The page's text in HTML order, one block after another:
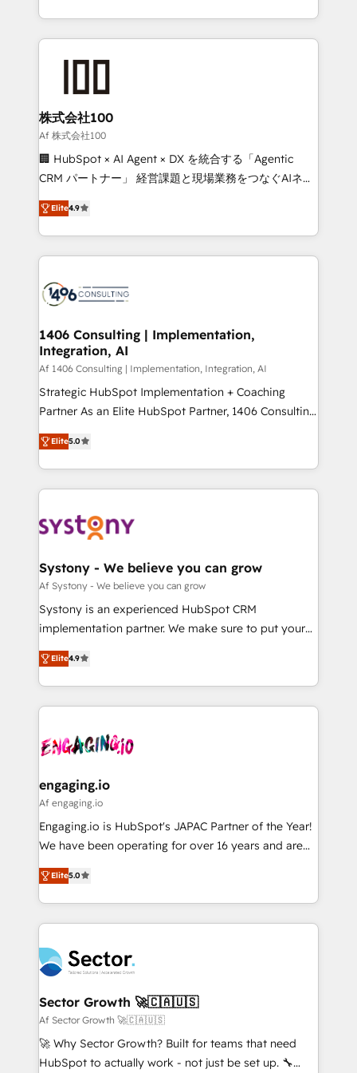
Award for Best Website 🌟 Accreditations: CRM
we combine local insight with international reach to
help businesses grow through technology, creativity,
AI and strategy. For over 12 years, we’ve delivered
end solutions that integrate CRM, AI automation,
inbound and loop marketing, content, and digital
creativity. Our multicultural team works in Spanish,
Portuguese, and English to design scalable strategies
that drive measurable growth. 🌎 Highlights: • 10+
Platform Migration Excellence. • Top 3 Partner of the
Year LATAM 2022, 2023, 2024, 2025. • Partner of the
business with HubSpot? Let Cebra’s experts help
you grow faster, smarter, and with impact.
株式会社100
Af 株式会社100
🏢 HubSpot × AI Agent × DX を統合する「Agentic
CRM パートナー」 経営課題と現場業務をつなぐAIネイ
ティブ・エージェンシーとして、HubSpot Eliteの実装
力で顧客フロント業務を再設計します。 💡 100inc は何
をする会社か？ HubSpotを共通基盤に、AIエージェン
トを組み込んだ顧客フロント業務（マーケティング・営
ィブ・エージェンシーです。事業部・グループ会社・部
を、CRMを軸とした全社共通基盤に再構築します。意
思決定者・PMO・現場担当者に並走します。 1️⃣
HubSpot導入・活用支援 顧客データの一元化から、
GTMの見える化・自動化まで。全Hub統合運用、デー
タ品質設計、グループ横断のCRM統合に対応します。
の一部をAIが自律実行する組織への移行を設計・実装。
Breeze・Claude等をHubSpotと連携させ、役割定義・
革を、構想から実装・定着までPMOとして主導。「設
定の代行ではなく、設計の責任」を引き受け、部門横断
の統合・浸透・変革管理を実行します。 ▸ CMS戦略設
計・構築：リード獲得・CVR・SEOを前提にした情報設
提供。 ▸ 既存CRM・MAからの移行支援：Salesforce・
Marketo・Pardot等からの移行、カスタム設計、履歴
データ移行と活用設計まで。 ▸ AEO対応：ChatGPT・
か？ ✓ HubSpot Eliteパートナー認定 ✓ HubSpotアワ
ード受賞・HUGリーダー ✓ ISO27001:2022 /
ISO9001:2015 取得 ✓ 400社以上の導入実績 ✓
状整理の壁打ちなど、構想段階からお気軽にお問い合わ
せください。
Elite4.9
1406 Consulting | Implementation,
Integration, AI
Af 1406 Consulting | Implementation, Integration, AI
Strategic HubSpot Implementation + Coaching
Partner As an Elite HubSpot Partner, 1406 Consulting
helps mid-market revenue teams transform how
they sell, market, and serve. We don't just build your
HubSpot—we teach your team to own it, then stay
to help you keep winning. What We Do ⚙️ CRM
Data & Content 📈 Sales & Marketing Alignment +
Agent Creation 🔄 Custom Integrations & Data
Migration Why 1406 We become part of your team.
Your team learns while we build. We fix what others
broke. Built for mid-market reality—practical
constraints. By the Numbers 🏆 Top 1% of all
HubSpot partners 🔄 Top 5% globally in client
and sales ops at mid-market companies ready to
move beyond spreadsheets into unified systems
Elite5.0
Systony - We believe you can grow
Af Systony - We believe you can grow
Systony is an experienced HubSpot CRM
implementation partner. We make sure to put your
organization's needs and goals first and think along
with your organization. We are only satisfied once
you are too. Why Systony? - 20+ years of
experience with CRM, Marketing, Sales & Service
Own back-end developers - Complex data
View, SuperOffice) - Custom integrations (e.g. MS
Business Central, Navision, AX, SAP, Exact, AFAS) We
focus on growing B2B companies in the SME sector
such as manufacturing, SaaS, business services and
partner, we know how important user adoption is.
That's why we have developed a step-by-step
technology and people with each other. Together we
strive for optimal customer processes and
experiences. Systony – We believe you can grow!
Elite4.9
engaging.io
Af engaging.io
Engaging.io is HubSpot's JAPAC Partner of the Year!
We have been operating for over 16 years and are
one of HubSpot's most experienced and technically
capable Agency Partners globally. We specialise in
complex CRM migrations, implementations,
integrations, custom CMS portal development,
businesses. Our teams are based in North America
and APAC. We are HubSpot's top-ranked Advanced
Implementation Certified Partner and we contribute
to their advisory council. We strive to do 'good work
with good people' and have worked with incredible
brands. You can see some of them on our website,
Elite5.0
Sector Growth 🚀🇨🇦🇺🇸
Af Sector Growth 🚀🇨🇦🇺🇸
🚀 Why Sector Growth? Built for teams that need
HubSpot to actually work - not just be set up. 🔧